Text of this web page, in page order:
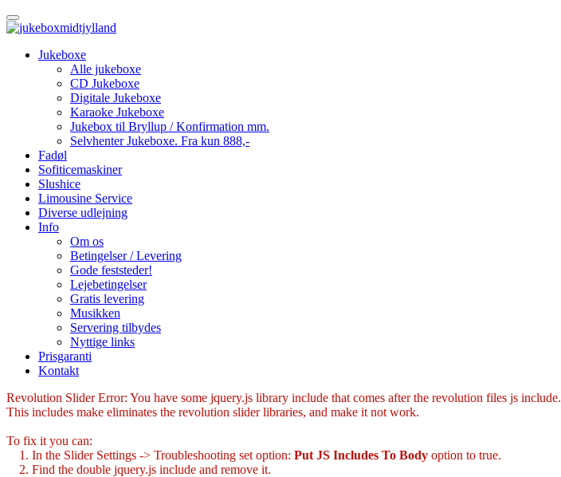
Jukeboxe
Alle jukeboxe
CD Jukeboxe
Digitale Jukeboxe
Karaoke Jukeboxe
Jukebox til Bryllup / Konfirmation mm.
Selvhenter Jukeboxe. Fra kun 888,-
Fadøl
Sofiticemaskiner
Slushice
Limousine Service
Diverse udlejning
Info
Om os
Betingelser / Levering
Gode feststeder!
Lejebetingelser
Gratis levering
Musikken
Servering tilbydes
Nyttige links
Prisgaranti
Kontakt
Revolution Slider Error: You have some jquery.js library include that comes after the revolution files js include.
This includes make eliminates the revolution slider libraries, and make it not work.
To fix it you can:
1. In the Slider Settings -> Troubleshooting set option: Put JS Includes To Body option to true.
2. Find the double jquery.js include and remove it.